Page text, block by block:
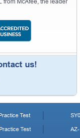
from McAfee, the leader
us!
Test
Test